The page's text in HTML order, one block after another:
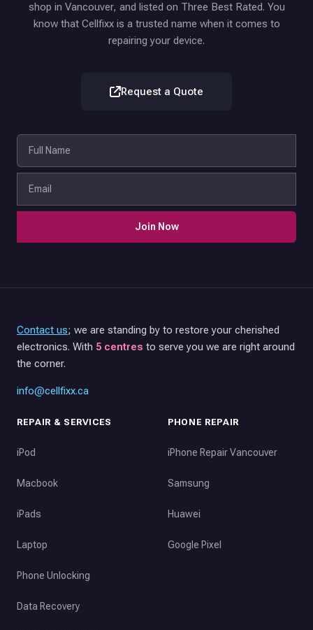
shop in Vancouver, and listed on Three Best Rated. You
know that Cellfixx is a trusted name when it comes to
repairing your device.
Request a Quote
Join Now
Contact us; we are standing by to restore your cherished
electronics. With 5 centres to serve you we are right around
the corner.
info@cellfixx.ca
REPAIR & SERVICES
iPod
Macbook
iPads
Laptop
Phone Unlocking
Data Recovery
PHONE REPAIR
iPhone Repair Vancouver
Samsung
Huawei
Google Pixel